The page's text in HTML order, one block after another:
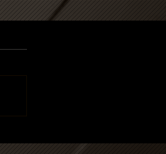
article: DATY,